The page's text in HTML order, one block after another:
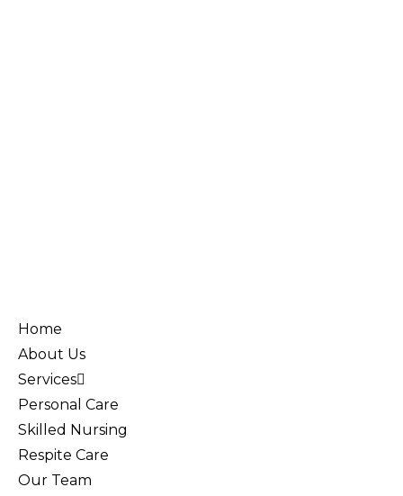
Home
About Us
Services
Personal Care
Skilled Nursing
Respite Care
Our Team